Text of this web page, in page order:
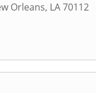
Orleans, LA70112